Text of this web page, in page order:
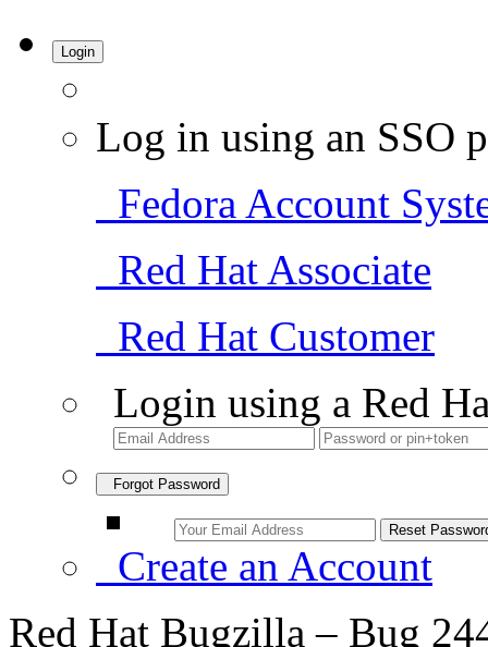
Login
Log in using an SSO
Fedora Account
Red Hat Associate
Red Hat Customer
Login using a Red
Forgot Password
Create an Account
Red Hat Bugzilla – Bug